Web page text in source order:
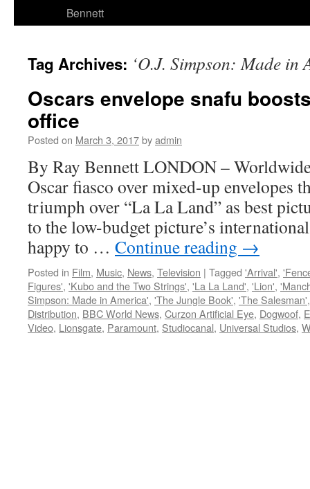
Bennett
Tag Archives: ‘O.J. Simpson: Made in
Oscars envelope snafu
office
Posted on March 3, 2017byadmin
By Ray Bennett LONDON –
Oscar fiasco over mixed-up envelopes
triumph over “La La Land” as best
to the low-budget picture’s
happy to … Continue reading →
Posted in Film, Music, News, Television | Tagged 'Arrival',
Figures', 'Kubo and the Two Strings', 'La La Land', 'Lion',
Simpson: Made in America', 'The Jungle Book', 'The Salesman'
Distribution, BBC World News, Curzon Artificial Eye, Dogwoof,
Video, Lionsgate, Paramount, Studiocanal, Universal Studios,